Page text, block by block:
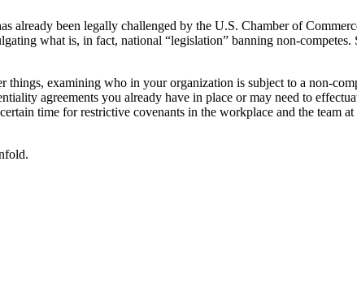
already been legally challenged by the U.S. Chamber of
what is, in fact, national “legislation” banning non-competes.
things, examining who in your organization is subject to a non-
agreements you already have in place or may need to
time for restrictive covenants in the workplace and the team